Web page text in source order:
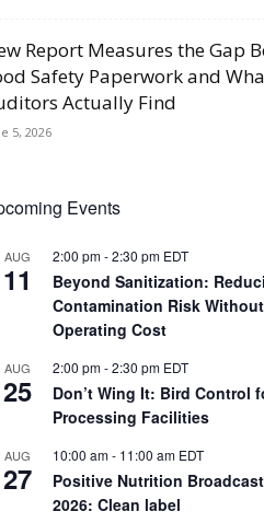
Report Measures the Gap
Safety Paperwork and
Actually Find
5, 2026
Events
AUG
11
2:00 pm-2:30 pm EDT
Beyond Sanitization:
Contamination Risk
Operating Cost
AUG
25
2:00 pm-2:30 pm EDT
Don’t Wing It: Bird Control
Processing Facilities
AUG
27
10:00 am- 11:00 am EDT
Positive Nutrition
2026: Clean label